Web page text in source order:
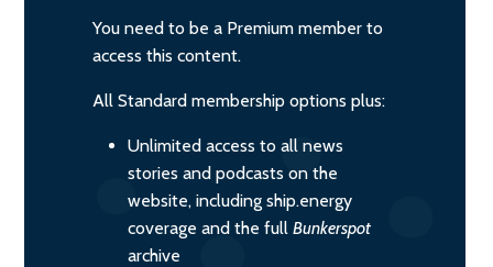
You need to be a Premium member to
access this content.
All Standard membership options plus:
Unlimited access to all news
stories and podcasts on the
website, including ship.energy
coverage and the full Bunkerspot
archive